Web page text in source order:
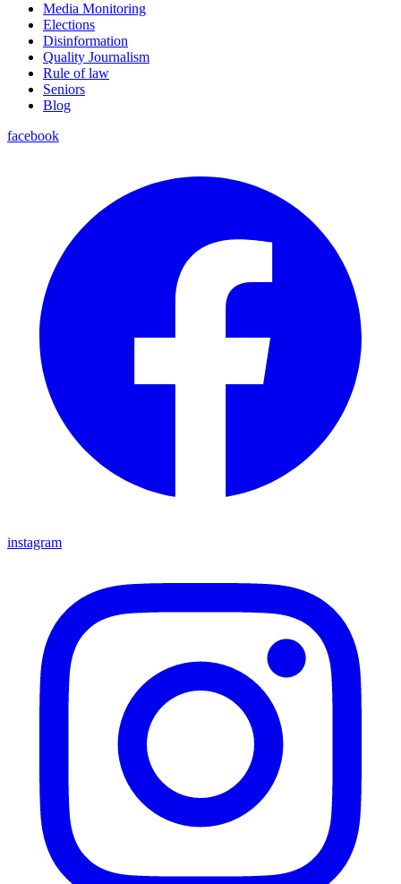
Media Monitoring
Elections
Disinformation
Quality Journalism
Rule of law
Seniors
Blog
facebook
instagram